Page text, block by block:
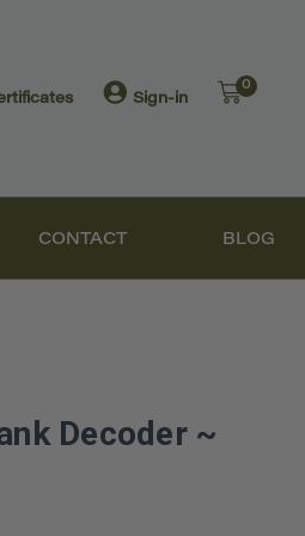
Sign-in
0
CONTACT BLOG
Decoder ~